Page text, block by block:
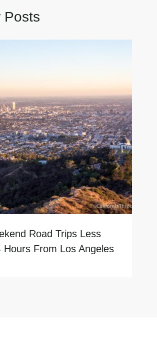
Posts
Road Trips Less
Hours From Los Angeles